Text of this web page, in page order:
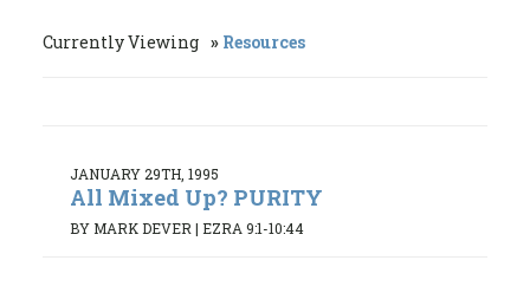
Currently Viewing Resources
JANUARY 29TH, 1995
All Mixed Up? PURITY
BY MARK DEVER | EZRA 9:1-10:44